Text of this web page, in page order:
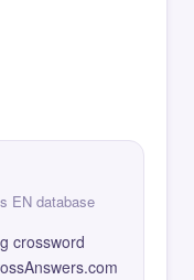
EN database
crossword